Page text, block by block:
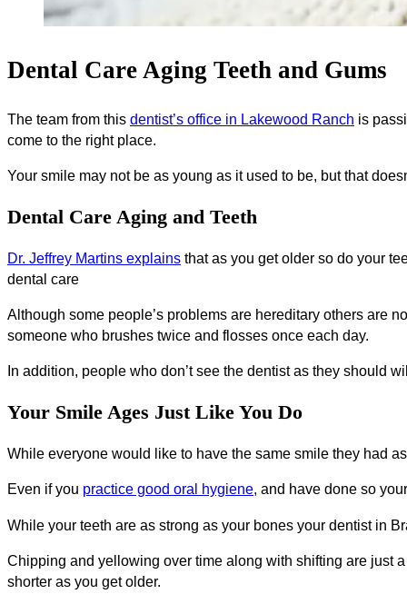
Dental Care Aging Teeth and Gums
The team from this dentist’s office in Lakewood Ranch is
come to the right place.
Your smile may not be as young as it used to be, but that
Dental Care Aging and Teeth
Dr. Jeffrey Martins explains that as you get older so do your
dental care
Although some people’s problems are hereditary others are
someone who brushes twice and flosses once each day.
In addition, people who don’t see the dentist as they should
Your Smile Ages Just Like You Do
While everyone would like to have the same smile they had
Even if you practice good oral hygiene, and have done so
While your teeth are as strong as your bones your dentist in
Chipping and yellowing over time along with shifting are just
shorter as you get older.